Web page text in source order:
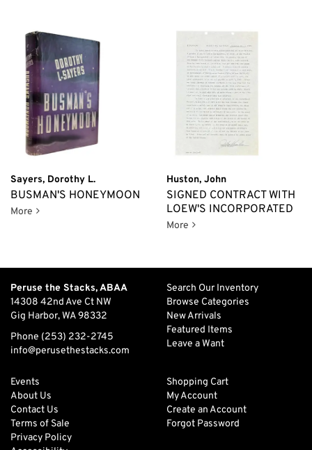
Sayers, Dorothy L.
BUSMAN'S HONEYMOON
More Busman's Honeymoon
Huston, John
SIGNED CONTRACT WITH
LOEW'S INCORPORATED
More Signed Contract with
Peruse the Stacks, ABAA
14308 42nd Ave Ct NW
Gig Harbor, WA 98332
Phone (253) 232-2745
info@perusethestacks.com
Search Our Inventory
Browse Categories
New Arrivals
Featured Items
Leave a Want
Events
About Us
Contact Us
Terms of Sale
Privacy Policy
Shopping Cart
My Account
Create an Account
Forgot Password